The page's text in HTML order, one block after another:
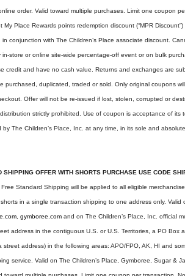
order. Valid toward multiple purchases. Limit one coupon
My Place Rewards points redemption discount (“MPR
conjunction with The Children’s Place associate discount.
in-store or online site-wide percentage-off event or on bulk
credit and have no cash value. Returns and exchanges are
purchased, duplicated, traded or sold. Only original coupons
Offer will not be re-issued if lost, stolen, corrupted or
strictly prohibited. Use of coupon is acceptance of its
by The Children’s Place, Inc. at any time, in its sole and
SHIPPING OFFER WITH SHORTS PURCHASE USE CODE
Standard Shipping will be applied to all eligible
in a single transaction shipping to one address only. Valid
gymboree.com and on The Children’s Place, Inc. official
address in the contiguous U.S. or U.S. Territories, a PO Box
street address) in the following areas: APO/FPO, AK, HI and
service. Valid on The Children’s Place, Gymboree, Sugar &